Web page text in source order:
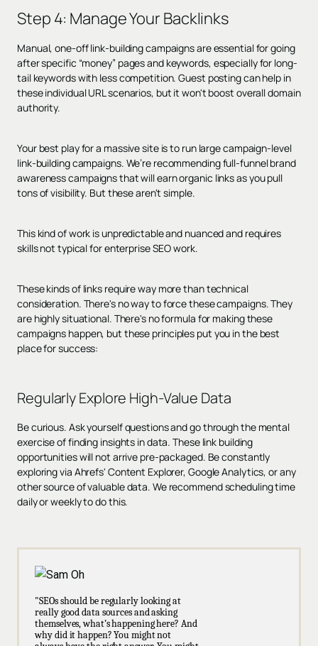
Step 4: Manage Your Backlinks
Manual, one-off link-building campaigns are essential for going
after specific “money” pages and keywords, especially for long-
tail keywords with less competition. Guest posting can help in
these individual URL scenarios, but it won't boost overall domain
authority.
Your best play for a massive site is to run large campaign-level
link-building campaigns. We’re recommending full-funnel brand
awareness campaigns that will earn organic links as you pull
tons of visibility. But these aren't simple.
This kind of work is unpredictable and nuanced and requires
skills not typical for enterprise SEO work.
These kinds of links require way more than technical
consideration. There's no way to force these campaigns. They
are highly situational. There's no formula for making these
campaigns happen, but these principles put you in the best
place for success:
Regularly Explore High-Value Data
Be curious. Ask yourself questions and go through the mental
exercise of finding insights in data. These link building
opportunities will not arrive pre-packaged. Be constantly
exploring via Ahrefs' Content Explorer, Google Analytics, or any
other source of valuable data. We recommend scheduling time
daily or weekly to do this.
"SEOs should be regularly looking at
really good data sources and asking
themselves, what’s happening here? And
why did it happen? You might not